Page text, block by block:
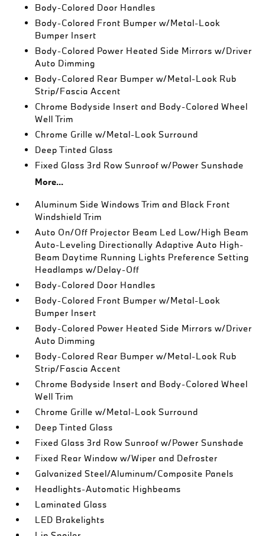
Body-Colored Door Handles
Body-Colored Front Bumper w/Metal-Look
Bumper Insert
Body-Colored Power Heated Side Mirrors w/Driver
Auto Dimming
Body-Colored Rear Bumper w/Metal-Look Rub
Strip/Fascia Accent
Chrome Bodyside Insert and Body-Colored Wheel
Well Trim
Chrome Grille w/Metal-Look Surround
Deep Tinted Glass
Fixed Glass 3rd Row Sunroof w/Power Sunshade
More...
Aluminum Side Windows Trim and Black Front
Windshield Trim
Auto On/Off Projector Beam Led Low/High Beam
Auto-Leveling Directionally Adaptive Auto High-
Beam Daytime Running Lights Preference Setting
Headlamps w/Delay-Off
Body-Colored Door Handles
Body-Colored Front Bumper w/Metal-Look
Bumper Insert
Body-Colored Power Heated Side Mirrors w/Driver
Auto Dimming
Body-Colored Rear Bumper w/Metal-Look Rub
Strip/Fascia Accent
Chrome Bodyside Insert and Body-Colored Wheel
Well Trim
Chrome Grille w/Metal-Look Surround
Deep Tinted Glass
Fixed Glass 3rd Row Sunroof w/Power Sunshade
Fixed Rear Window w/Wiper and Defroster
Galvanized Steel/Aluminum/Composite Panels
Headlights-Automatic Highbeams
Laminated Glass
LED Brakelights